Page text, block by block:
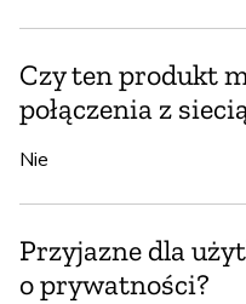
Czy ten produkt
połączenia z
Nie
Przyjazne dla
o prywatności?